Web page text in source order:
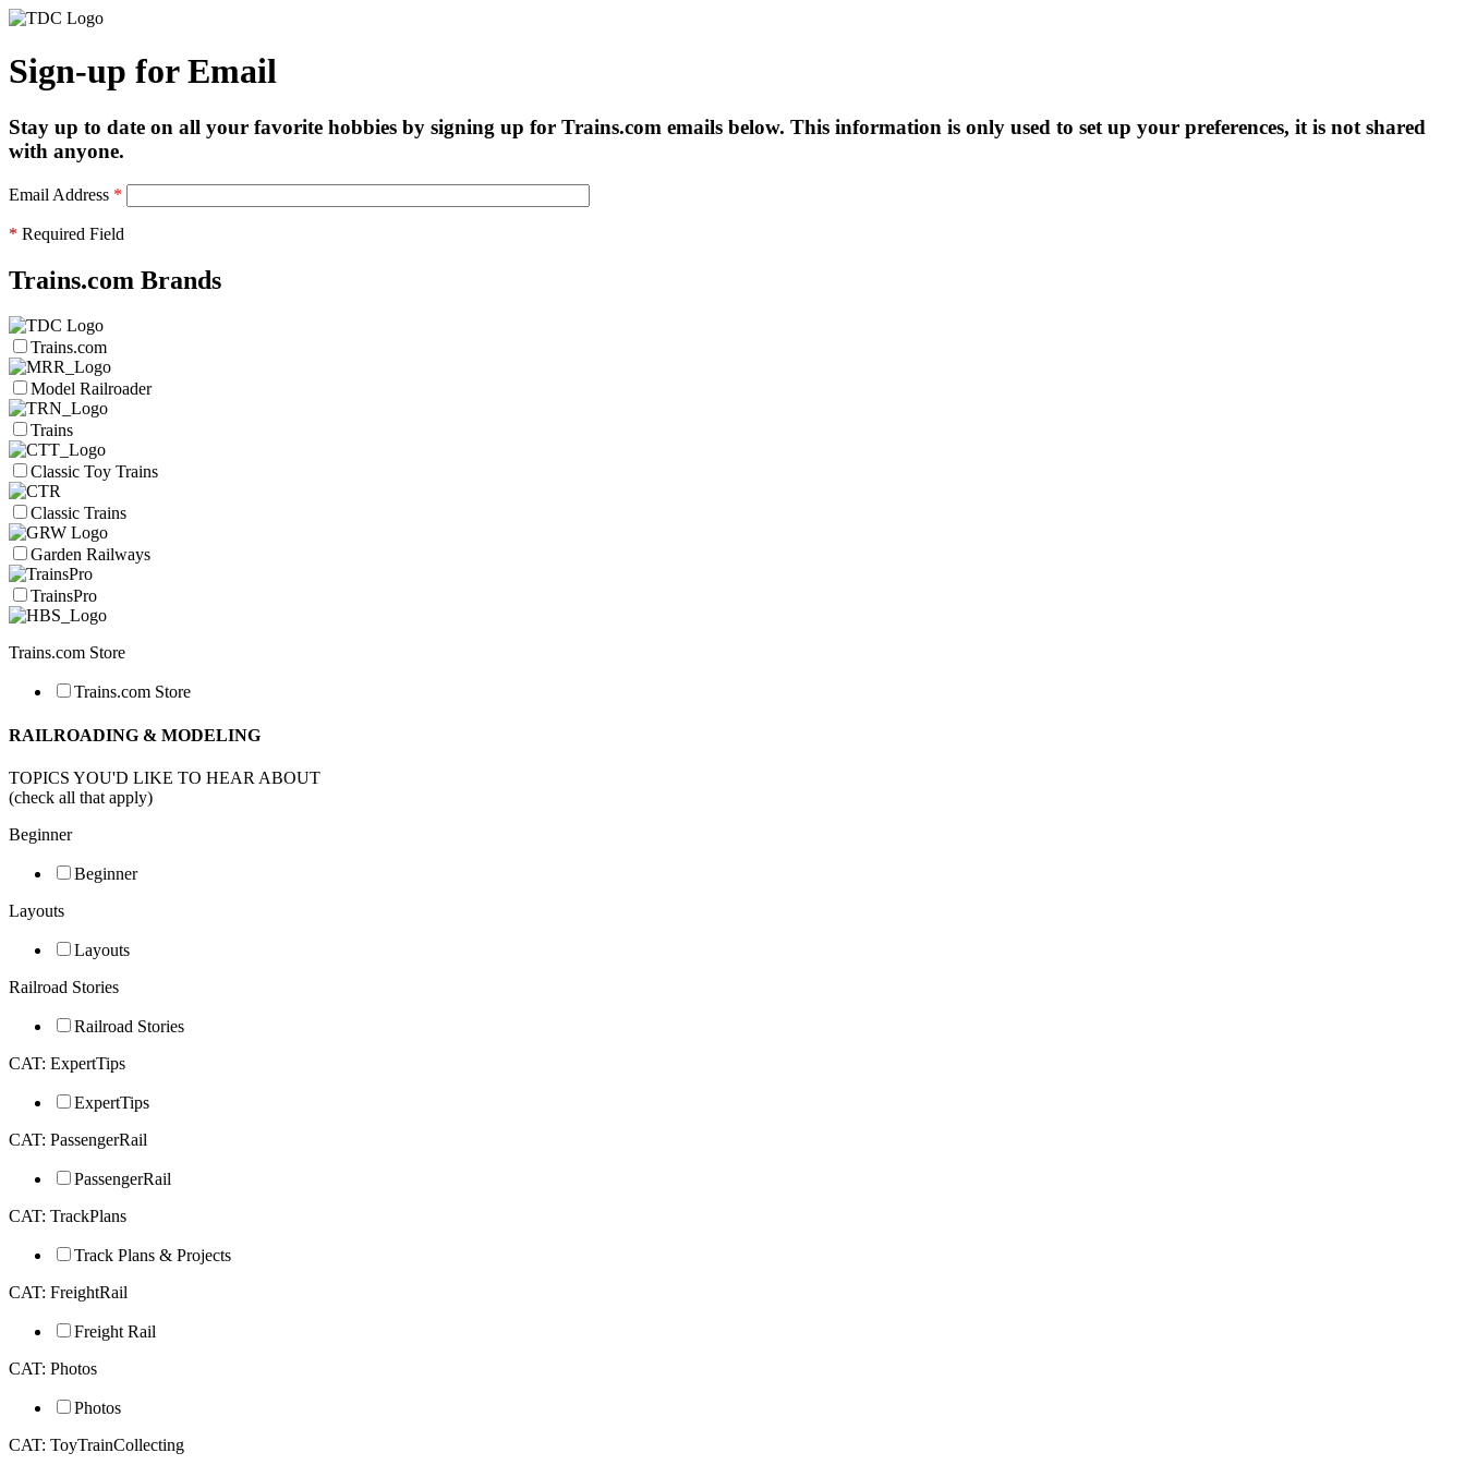
Sign-up for Email
Stay up to date on all your favorite hobbies by signing up for Trains.com emails below. This information is only used to set up your preferences, it is not shared
with anyone.
Email Address *
* Required Field
Trains.com Brands
Trains.com
Model Railroader
Trains
Classic Toy Trains
Classic Trains
Garden Railways
TrainsPro
Trains.com Store
Trains.com Store
RAILROADING & MODELING
TOPICS YOU'D LIKE TO HEAR ABOUT
(check all that apply)
Beginner
Beginner
Layouts
Layouts
Railroad Stories
Railroad Stories
CAT: ExpertTips
ExpertTips
CAT: PassengerRail
PassengerRail
CAT: TrackPlans
Track Plans & Projects
CAT: FreightRail
Freight Rail
CAT: Photos
Photos
CAT: ToyTrainCollecting